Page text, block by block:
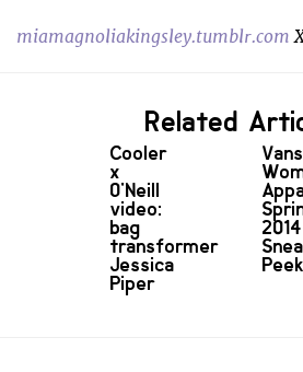
miamagnoliakingsley.tumblr.com
Related
Cooler
x
O'Neill
video:
bag
transformer
Jessica
Piper
Vans
2014